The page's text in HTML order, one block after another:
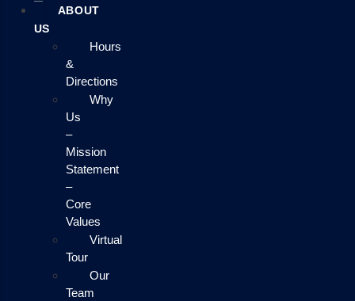
ABOUT
US
Hours
&
Directions
Why
Us
–
Mission
Statement
–
Core
Values
Virtual
Tour
Our
Team